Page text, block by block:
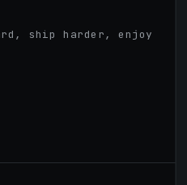
ship harder, enjoy